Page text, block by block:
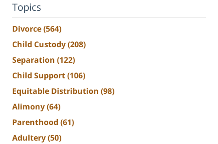
Topics
Divorce(564)
Child Custody(208)
Separation (122)
Child Support(106)
Equitable Distribution (98)
Alimony(64)
Parenthood (61)
Adultery(50)